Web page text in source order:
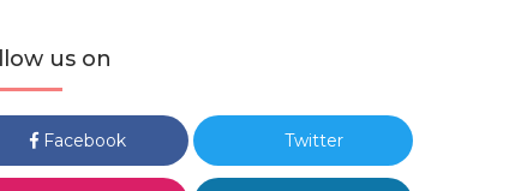
us on
Facebook Twitter